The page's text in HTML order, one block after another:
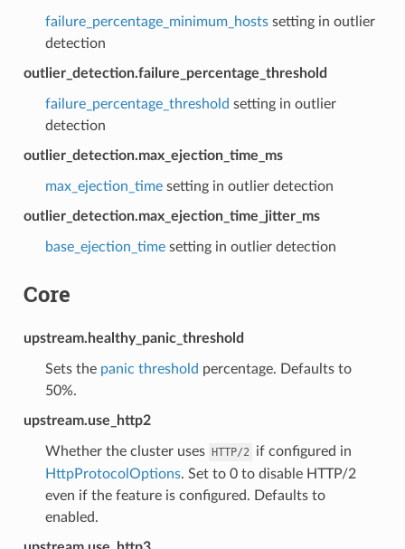
failure_percentage_minimum_hostssetting in outlier
detection
outlier_detection.failure_percentage_threshold
failure_percentage_threshold setting in outlier
detection
outlier_detection.max_ejection_time_ms
max_ejection_timesetting in outlier detection
outlier_detection.max_ejection_time_jitter_ms
base_ejection_timesetting in outlier detection
Core
upstream.healthy_panic_threshold
Sets the panic threshold percentage. Defaults to
50%.
upstream.use_http2
Whether the cluster uses HTTP/2 if configured in
HttpProtocolOptions. Set to 0 to disable HTTP/2
even if the feature is configured. Defaults to
enabled.